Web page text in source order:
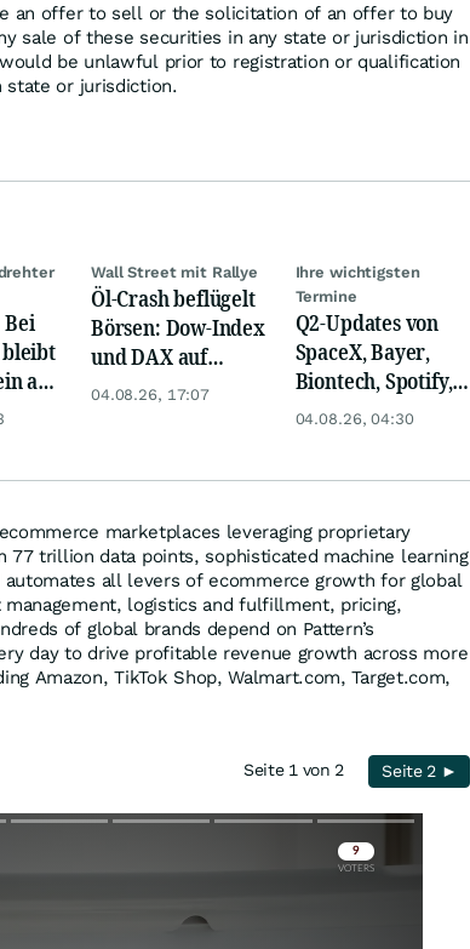
an offer to sell or the solicitation of an offer to buy
sale of these securities in any state or jurisdiction in
be unlawful prior to registration or qualification
state or jurisdiction.
Bei
auf
Wall Street mit Rallye
Öl-Crash beflügelt
Börsen: Dow-Index
und DAX auf
Rekord, Gold zieht
04.08.26, 17:07
Ihre wichtigsten
Termine
Q2-Updates von
SpaceX, Bayer,
Biontech, Spotify,
Pfizer, Continental,
04.08.26, 04:30
marketplaces leveraging proprietary
77 trillion data points, sophisticated machine learning
automates all levers of ecommerce growth for global
logistics and fulfillment, pricing,
of global brands depend on Pattern’s
day to drive profitable revenue growth across more
Amazon, TikTok Shop, Walmart.com, Target.com,
Seite 1 von 2 Seite 2 ►